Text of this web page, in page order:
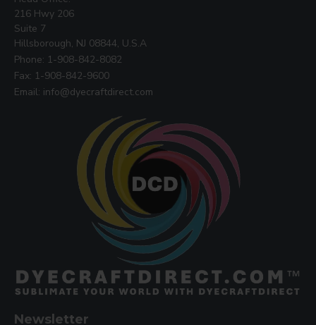
216 Hwy 206
Suite 7
Hillsborough, NJ 08844, U.S.A
Phone: 1-908-842-8082
Fax: 1-908-842-9600
Email: info@dyecraftdirect.com
Newsletter